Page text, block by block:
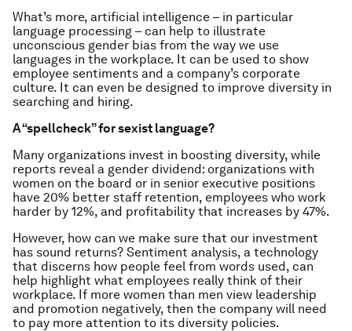
What’s more, artificial intelligence – in particular
language processing – can help to illustrate
unconscious gender bias from the way we use
languages in the workplace. It can be used to show
employee sentiments and a company’s corporate
culture. It can even be designed to improve diversity in
searching and hiring.
A “spellcheck” for sexist language?
Many organizations invest in boosting diversity, while
reports reveal a gender dividend: organizations with
women on the board or in senior executive positions
have 20% better staff retention, employees who work
harder by 12%, and profitability that increases by 47%.
However, how can we make sure that our investment
has sound returns? Sentiment analysis, a technology
that discerns how people feel from words used, can
help highlight what employees really think of their
workplace. If more women than men view leadership
and promotion negatively, then the company will need
to pay more attention to its diversity policies.